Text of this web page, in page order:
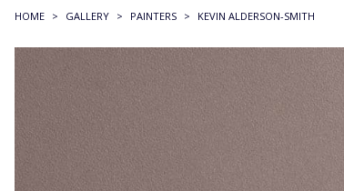
HOME > GALLERY > PAINTERS > KEVIN ALDERSON-SMITH